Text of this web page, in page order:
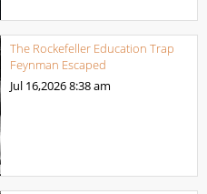
The Rockefeller Education Trap
Feynman Escaped
Jul 16,20268:38 am